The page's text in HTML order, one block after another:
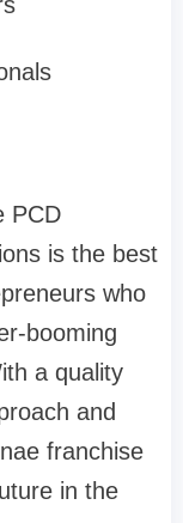
PCD
is the best
who
booming
a quality
and
franchise
in the